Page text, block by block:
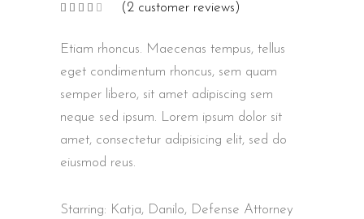
Rated
based
customer
ratings
(2 customer reviews)
Etiam rhoncus. Maecenas tempus, tellus
eget condimentum rhoncus, sem quam
semper libero, sit amet adipiscing sem
neque sed ipsum. Lorem ipsum dolor sit
amet, consectetur adipisicing elit, sed do
eiusmod reus.
Starring: Katja, Danilo, Defense Attorney